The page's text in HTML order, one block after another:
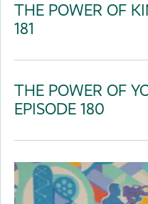
THE POWER OF
181
THE POWER OF
EPISODE 180